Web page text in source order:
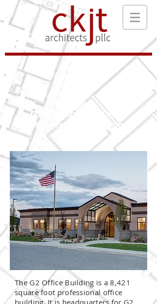
G2 Construction Office
Kennewick, Washington
The G2 Office Building is a 8,421
square foot professional office
building. It is headquarters for G2